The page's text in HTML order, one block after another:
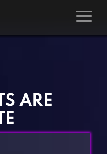
Games
Games
Games
ARE